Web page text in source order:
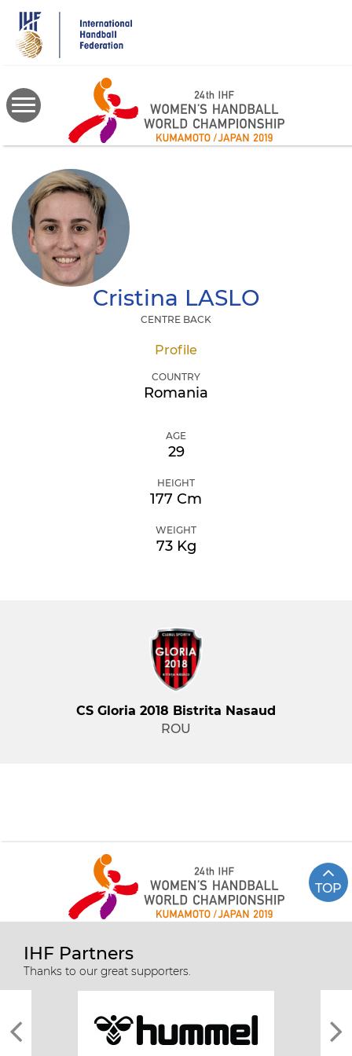
main
content
Cristina LASLO
CENTRE BACK
Profile
COUNTRY
Romania
AGE
29
HEIGHT
177 Cm
WEIGHT
73 Kg
CS Gloria 2018 Bistrita Nasaud
ROU
TOP
IHF Partners
Thanks to our great supporters.